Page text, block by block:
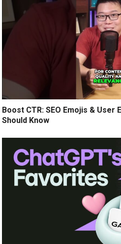
Boost CTR: SEO Emojis &
Should Know